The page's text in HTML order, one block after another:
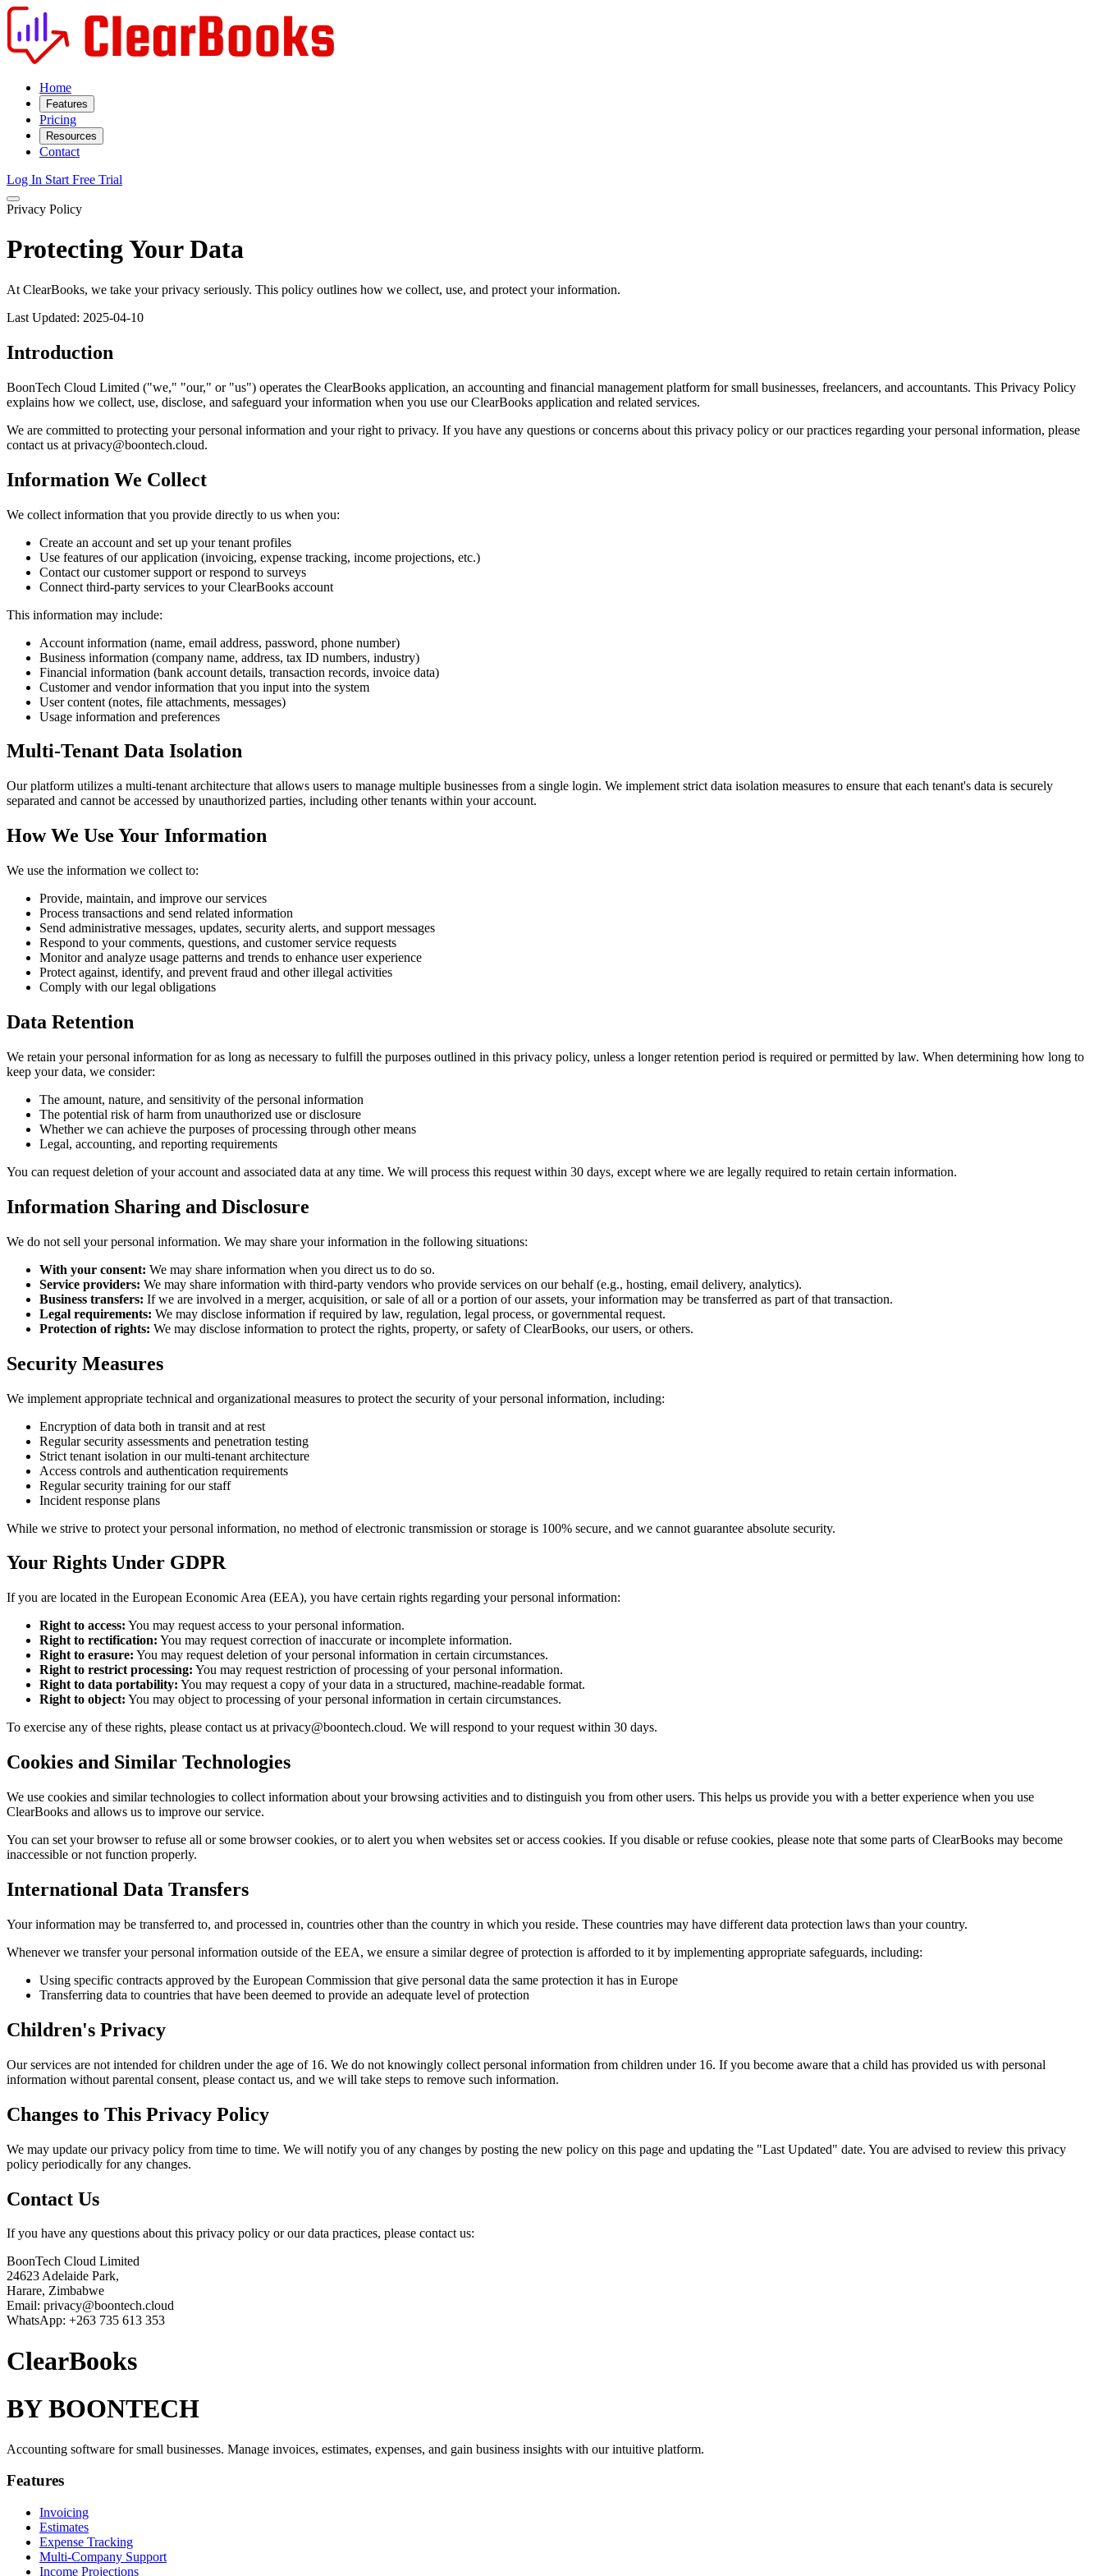
Home
Features
Pricing
Resources
Contact
Log In Start Free Trial
Privacy Policy
Protecting Your Data
At ClearBooks, we take your privacy seriously. This policy outlines how we collect, use, and protect your information.
Last Updated: 2025-04-10
Introduction
BoonTech Cloud Limited ("we," "our," or "us") operates the ClearBooks application, an accounting and financial management platform for small businesses, freelancers, and accountants. This Privacy Policy
explains how we collect, use, disclose, and safeguard your information when you use our ClearBooks application and related services.
We are committed to protecting your personal information and your right to privacy. If you have any questions or concerns about this privacy policy or our practices regarding your personal information, please
contact us at privacy@boontech.cloud.
Information We Collect
We collect information that you provide directly to us when you:
Create an account and set up your tenant profiles
Use features of our application (invoicing, expense tracking, income projections, etc.)
Contact our customer support or respond to surveys
Connect third-party services to your ClearBooks account
This information may include:
Account information (name, email address, password, phone number)
Business information (company name, address, tax ID numbers, industry)
Financial information (bank account details, transaction records, invoice data)
Customer and vendor information that you input into the system
User content (notes, file attachments, messages)
Usage information and preferences
Multi-Tenant Data Isolation
Our platform utilizes a multi-tenant architecture that allows users to manage multiple businesses from a single login. We implement strict data isolation measures to ensure that each tenant's data is securely
separated and cannot be accessed by unauthorized parties, including other tenants within your account.
How We Use Your Information
We use the information we collect to:
Provide, maintain, and improve our services
Process transactions and send related information
Send administrative messages, updates, security alerts, and support messages
Respond to your comments, questions, and customer service requests
Monitor and analyze usage patterns and trends to enhance user experience
Protect against, identify, and prevent fraud and other illegal activities
Comply with our legal obligations
Data Retention
We retain your personal information for as long as necessary to fulfill the purposes outlined in this privacy policy, unless a longer retention period is required or permitted by law. When determining how long to
keep your data, we consider:
The amount, nature, and sensitivity of the personal information
The potential risk of harm from unauthorized use or disclosure
Whether we can achieve the purposes of processing through other means
Legal, accounting, and reporting requirements
You can request deletion of your account and associated data at any time. We will process this request within 30 days, except where we are legally required to retain certain information.
Information Sharing and Disclosure
We do not sell your personal information. We may share your information in the following situations:
With your consent: We may share information when you direct us to do so.
Service providers: We may share information with third-party vendors who provide services on our behalf (e.g., hosting, email delivery, analytics).
Business transfers: If we are involved in a merger, acquisition, or sale of all or a portion of our assets, your information may be transferred as part of that transaction.
Legal requirements: We may disclose information if required by law, regulation, legal process, or governmental request.
Protection of rights: We may disclose information to protect the rights, property, or safety of ClearBooks, our users, or others.
Security Measures
We implement appropriate technical and organizational measures to protect the security of your personal information, including:
Encryption of data both in transit and at rest
Regular security assessments and penetration testing
Strict tenant isolation in our multi-tenant architecture
Access controls and authentication requirements
Regular security training for our staff
Incident response plans
While we strive to protect your personal information, no method of electronic transmission or storage is 100% secure, and we cannot guarantee absolute security.
Your Rights Under GDPR
If you are located in the European Economic Area (EEA), you have certain rights regarding your personal information:
Right to access: You may request access to your personal information.
Right to rectification: You may request correction of inaccurate or incomplete information.
Right to erasure: You may request deletion of your personal information in certain circumstances.
Right to restrict processing: You may request restriction of processing of your personal information.
Right to data portability: You may request a copy of your data in a structured, machine-readable format.
Right to object: You may object to processing of your personal information in certain circumstances.
To exercise any of these rights, please contact us at privacy@boontech.cloud. We will respond to your request within 30 days.
Cookies and Similar Technologies
We use cookies and similar technologies to collect information about your browsing activities and to distinguish you from other users. This helps us provide you with a better experience when you use
ClearBooks and allows us to improve our service.
You can set your browser to refuse all or some browser cookies, or to alert you when websites set or access cookies. If you disable or refuse cookies, please note that some parts of ClearBooks may become
inaccessible or not function properly.
International Data Transfers
Your information may be transferred to, and processed in, countries other than the country in which you reside. These countries may have different data protection laws than your country.
Whenever we transfer your personal information outside of the EEA, we ensure a similar degree of protection is afforded to it by implementing appropriate safeguards, including:
Using specific contracts approved by the European Commission that give personal data the same protection it has in Europe
Transferring data to countries that have been deemed to provide an adequate level of protection
Children's Privacy
Our services are not intended for children under the age of 16. We do not knowingly collect personal information from children under 16. If you become aware that a child has provided us with personal
information without parental consent, please contact us, and we will take steps to remove such information.
Changes to This Privacy Policy
We may update our privacy policy from time to time. We will notify you of any changes by posting the new policy on this page and updating the "Last Updated" date. You are advised to review this privacy
policy periodically for any changes.
Contact Us
If you have any questions about this privacy policy or our data practices, please contact us:
BoonTech Cloud Limited
24623 Adelaide Park,
Harare, Zimbabwe
Email: privacy@boontech.cloud
WhatsApp: +263 735 613 353
ClearBooks
BY BOONTECH
Accounting software for small businesses. Manage invoices, estimates, expenses, and gain business insights with our intuitive platform.
Features
Invoicing
Estimates
Expense Tracking
Multi-Company Support
Income Projections